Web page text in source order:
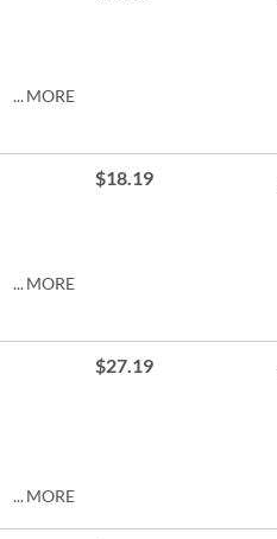
MORE
MORE
$18.19
MORE
$27.19